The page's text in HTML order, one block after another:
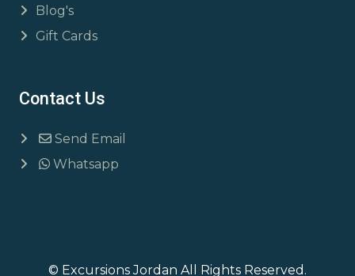
Blog's
Gift Cards
Contact Us
Send Email
Whatsapp
© Excursions Jordan All Rights Reserved.